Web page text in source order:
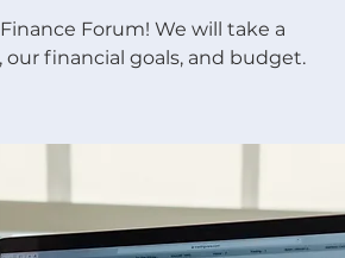
Forum! We will take a
financial goals, and budget.